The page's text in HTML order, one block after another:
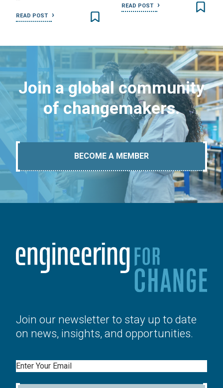
READ POST
READ POST
Join a global community
of changemakers.
BECOME A MEMBER
Join our newsletter to stay up to date
on news, insights, and opportunities.
Email